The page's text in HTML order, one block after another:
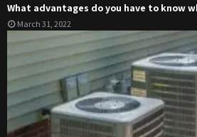
What advantages do you have to know
March 31, 2022